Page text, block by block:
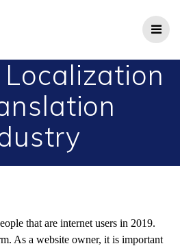
that are internet users in 2019.
As a website owner, it is important